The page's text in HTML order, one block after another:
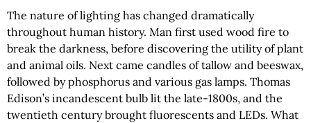
The nature of lighting has changed dramatically
throughout human history. Man first used wood fire to
break the darkness, before discovering the utility of plant
and animal oils. Next came candles of tallow and beeswax,
followed by phosphorus and various gas lamps. Thomas
Edison’s incandescent bulb lit the late-1800s, and the
twentieth century brought fluorescents and LEDs. What